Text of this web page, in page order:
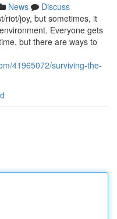
News
Discuss
riot/joy, but sometimes, it
Everyone gets
but there are ways to
41965072/surviving-the-